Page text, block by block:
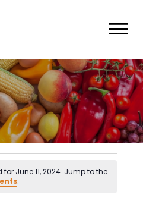
June 11, 2024. Jump to the
.